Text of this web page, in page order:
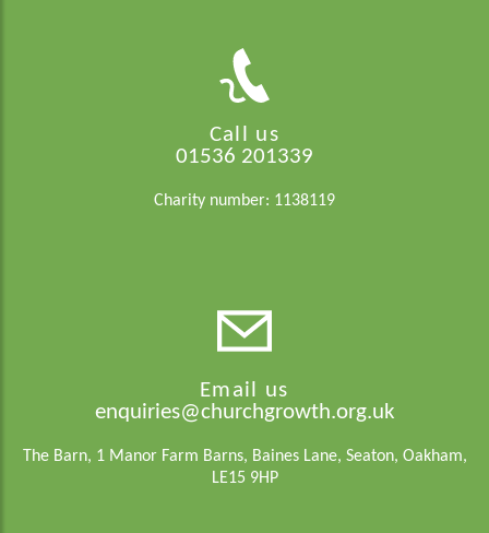
Call us
01536 201339
Charity number: 1138119
Email us
enquiries@churchgrowth.org.uk
The Barn, 1 Manor Farm Barns, Baines Lane, Seaton, Oakham,
LE15 9HP